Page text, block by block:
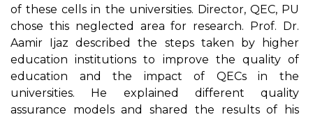
of these cells in the universities. Director, QEC, PU
chose this neglected area for research. Prof. Dr.
Aamir Ijaz described the steps taken by higher
education institutions to improve the quality of
education and the impact of QECs in the
universities. He explained different quality
assurance models and shared the results of his